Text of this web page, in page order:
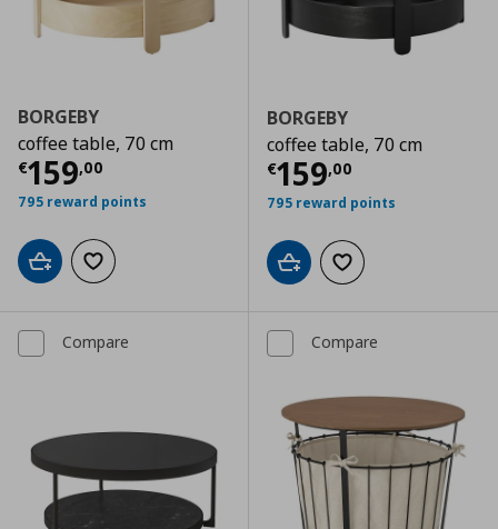
BORGEBY
coffee table, 70 cm
€159,00
Current price € 159,00
795 reward points
Add to cartAdd to wishlist
BORGEBY
coffee table, 70 cm
€159,00
Current price
795 reward points
Add to cartAdd to wishlist
Compare Compare